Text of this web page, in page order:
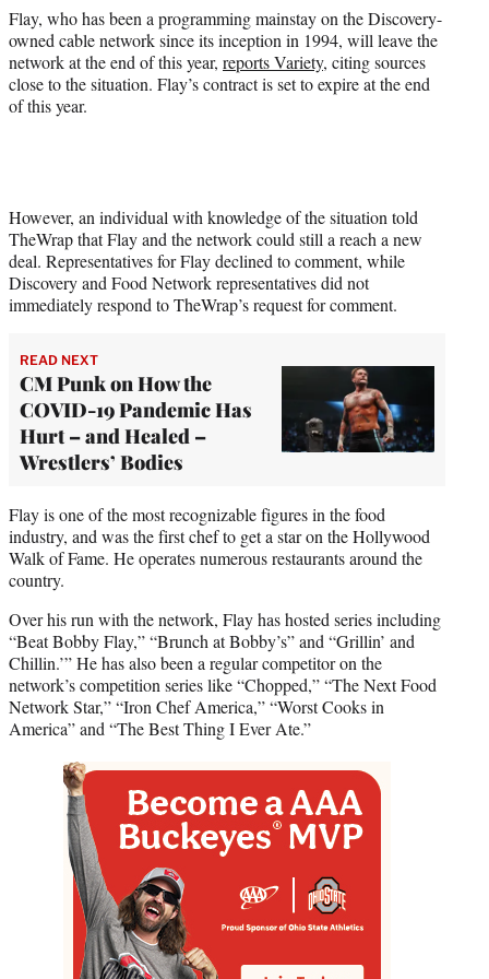
e
r
)
Flay, who has been a programming mainstay on the Discovery-
owned cable network since its inception in 1994, will leave the
network at the end of this year, reports Variety, citing sources
close to the situation. Flay’s contract is set to expire at the end
of this year.
However, an individual with knowledge of the situation told
TheWrap that Flay and the network could still a reach a new
deal. Representatives for Flay declined to comment, while
Discovery and Food Network representatives did not
immediately respond to TheWrap’s request for comment.
READ NEXT
CM Punk on How the
COVID-19 Pandemic Has
Hurt – and Healed –
Wrestlers’ Bodies
Flay is one of the most recognizable figures in the food
industry, and was the first chef to get a star on the Hollywood
Walk of Fame. He operates numerous restaurants around the
country.
Over his run with the network, Flay has hosted series including
“Beat Bobby Flay,” “Brunch at Bobby’s” and “Grillin’ and
Chillin.’” He has also been a regular competitor on the
network’s competition series like “Chopped,” “The Next Food
Network Star,” “Iron Chef America,” “Worst Cooks in
America” and “The Best Thing I Ever Ate.”